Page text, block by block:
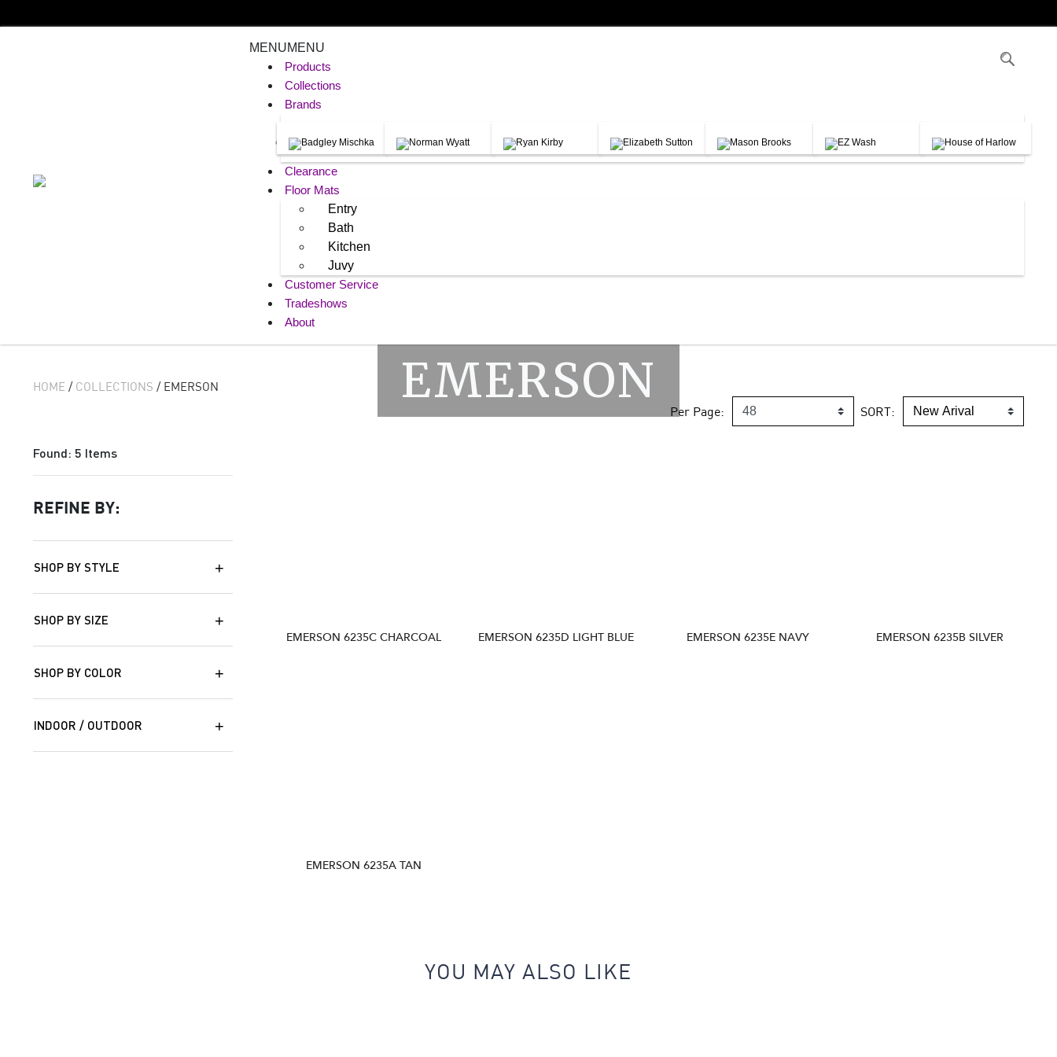
MENUMENU
Products
Collections
Brands
Clearance
Floor Mats
Entry
Bath
Kitchen
Juvy
Customer Service
Tradeshows
About
EMERSON
HOME / COLLECTIONS / EMERSON
Found: 5 Items
REFINE BY:
SHOP BY STYLE
SHOP BY SIZE
SHOP BY COLOR
INDOOR / OUTDOOR
Per Page: SORT:
EMERSON 6235C CHARCOAL EMERSON 6235D LIGHT BLUE EMERSON 6235E NAVY EMERSON 6235B SILVER
EMERSON 6235A TAN
YOU MAY ALSO LIKE